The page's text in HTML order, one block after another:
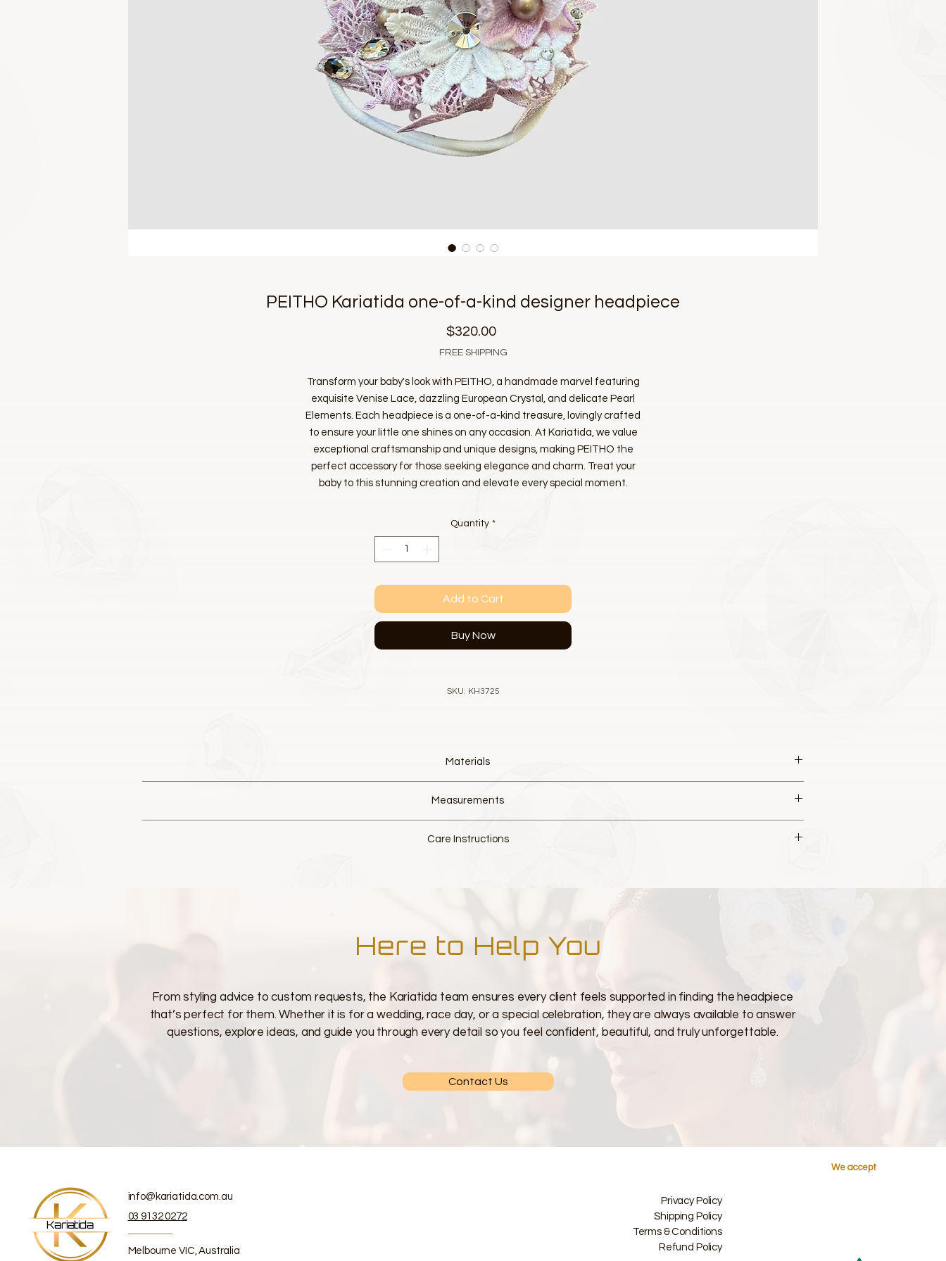
PEITHO Kariatida one-of-a-kind designer headpiece
$320.00Price
FREE SHIPPING
Transform your baby's look with PEITHO, a handmade marvel featuring
exquisite Venise Lace, dazzling European Crystal, and delicate Pearl
Elements. Each headpiece is a one-of-a-kind treasure, lovingly crafted
to ensure your little one shines on any occasion. At Kariatida, we value
exceptional craftsmanship and unique designs, making PEITHO the
perfect accessory for those seeking elegance and charm. Treat your
baby to this stunning creation and elevate every special moment.
Quantity *
Add to Cart
Buy Now
SKU: KH3725
Materials
European fine Pearl Elements
European fine Crystal Elements
Cotton Elastic Band
Measurements
Care Instructions
Here to Help You
From styling advice to custom requests, the Kariatida team ensures every client feels supported in finding the headpiece
that’s perfect for them. Whether it is for a wedding, race day, or a special celebration, they are always available to answer
questions, explore ideas, and guide you through every detail so you feel confident, beautiful, and truly unforgettable.
Contact Us
Kariatida
info@kariatida.com.au
03 9132 0272
Melbourne VIC, Australia
Privacy Policy
Shipping Policy
Terms & Conditions
Refund Policy
We accept